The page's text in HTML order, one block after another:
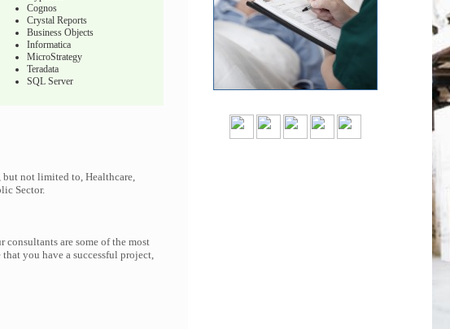
Cognos
Crystal Reports
Business Objects
Informatica
MicroStrategy
Teradata
SQL Server
not limited to, Healthcare,
Sector.
are some of the most
you have a successful project,